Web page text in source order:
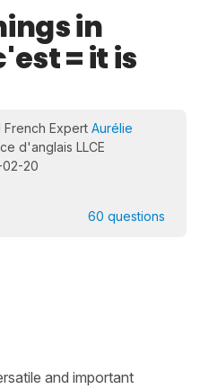
in
= it is
Expert Aurélie
d'anglais LLCE
02-20
60 questions
and important